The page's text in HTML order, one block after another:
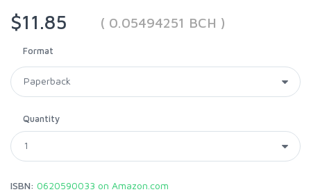
$11.85
( 0.05494251 BCH )
Format
Quantity
ISBN: 0620590033 on Amazon.com